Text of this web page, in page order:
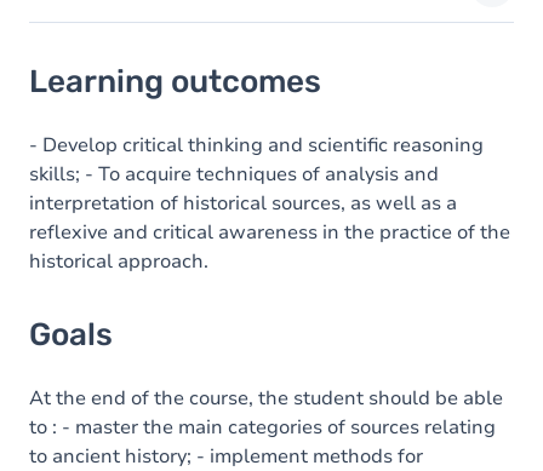
Goals
Content
Learning outcomes
- Develop critical thinking and scientific reasoning
skills; - To acquire techniques of analysis and
interpretation of historical sources, as well as a
reflexive and critical awareness in the practice of the
historical approach.
Goals
At the end of the course, the student should be able
to : - master the main categories of sources relating
to ancient history; - implement methods for